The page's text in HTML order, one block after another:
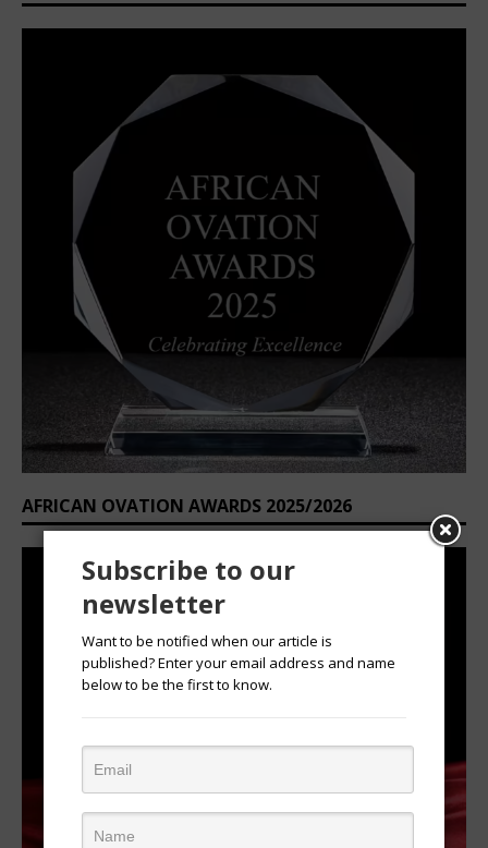
AFRICAN OVATION AWARDS 2025/2026
Subscribe to our
newsletter
Want to be notified when our article is
published? Enter your email address and name
below to be the first to know.